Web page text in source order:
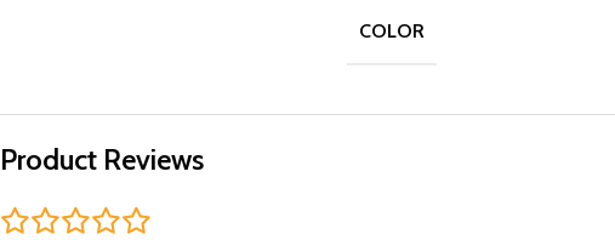
COLOR
Product Reviews